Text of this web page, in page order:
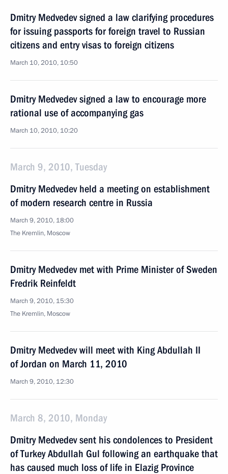
Dmitry Medvedev signed a law clarifying procedures
for issuing passports for foreign travel to Russian
citizens and entry visas to foreign citizens
March 10, 2010, 10:50
Dmitry Medvedev signed a law to encourage more
rational use of accompanying gas
March 10, 2010, 10:20
March 9, 2010, Tuesday
Dmitry Medvedev held a meeting on establishment
of modern research centre in Russia
March 9, 2010, 18:00
The Kremlin, Moscow
Dmitry Medvedev met with Prime Minister of Sweden
Fredrik Reinfeldt
March 9, 2010, 15:30
The Kremlin, Moscow
Dmitry Medvedev will meet with King Abdullah II
of Jordan on March 11, 2010
March 9, 2010, 12:30
March 8, 2010, Monday
Dmitry Medvedev sent his condolences to President
of Turkey Abdullah Gul following an earthquake that
has caused much loss of life in Elazig Province